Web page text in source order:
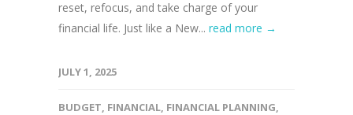
reset, refocus, and take charge of your
financial life. Just like a New... read more →
JULY 1, 2025
BUDGET, FINANCIAL, FINANCIAL PLANNING,